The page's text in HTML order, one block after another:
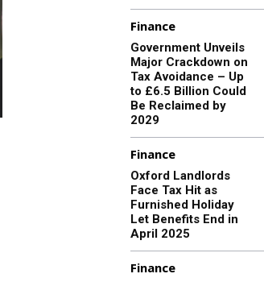
Finance
Government Unveils
Major Crackdown on
Tax Avoidance – Up
to £6.5 Billion Could
Be Reclaimed by
2029
Finance
Oxford Landlords
Face Tax Hit as
Furnished Holiday
Let Benefits End in
April 2025
Finance